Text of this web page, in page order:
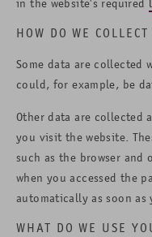
HOW DO WE
Some data are collected
could, for example, be
Other data are collected
you visit the website.
such as the browser and
when you accessed the
automatically as soon as
WHAT DO WE USE